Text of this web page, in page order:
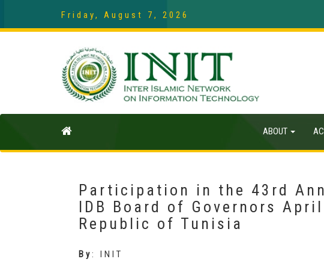
Friday, August 7, 2026
ABOUT
Participation in the 43rd
IDB Board of Governors
Republic of Tunisia
By: INIT